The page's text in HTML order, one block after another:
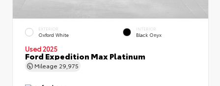
EXTERIOR
Oxford White
INTERIOR
Black Onyx
Used 2025
Ford Expedition Max Platinum
Mileage 29,975